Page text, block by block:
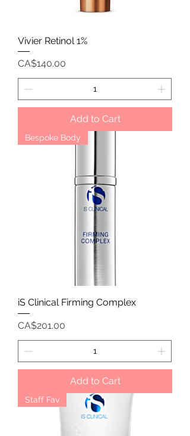
Vivier Retinol 1%
Price
CA$140.00
Add to Cart
Bespoke Body
iS Clinical Firming Complex
Price
CA$201.00
Add to Cart
Staff Fav